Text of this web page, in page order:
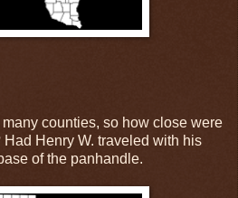
counties, so how close were
Henry W. traveled with his
of the panhandle.